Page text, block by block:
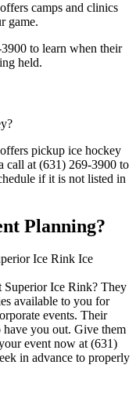
camps and clinics
game.
to learn when their
held.
pickup ice hockey
call at (631) 269-3900 to
if it is not listed in
Planning?
Superior Ice Rink? They
available to you for
events. Their
you out. Give them
event now at (631)
in advance to properly